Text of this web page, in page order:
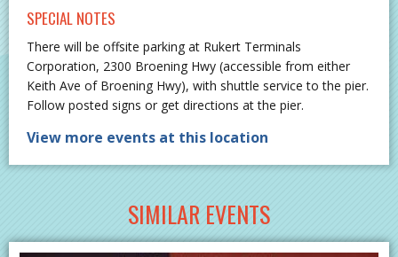
SPECIAL NOTES
There will be offsite parking at Rukert Terminals
Corporation, 2300 Broening Hwy (accessible from either
Keith Ave of Broening Hwy), with shuttle service to the pier.
Follow posted signs or get directions at the pier.
View more events at this location
SIMILAR EVENTS